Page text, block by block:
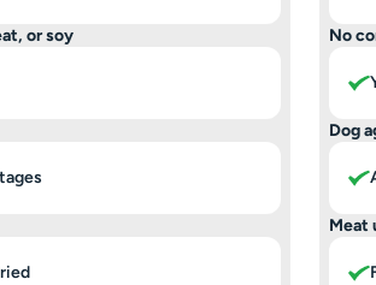
or soy No
Dog
Meat